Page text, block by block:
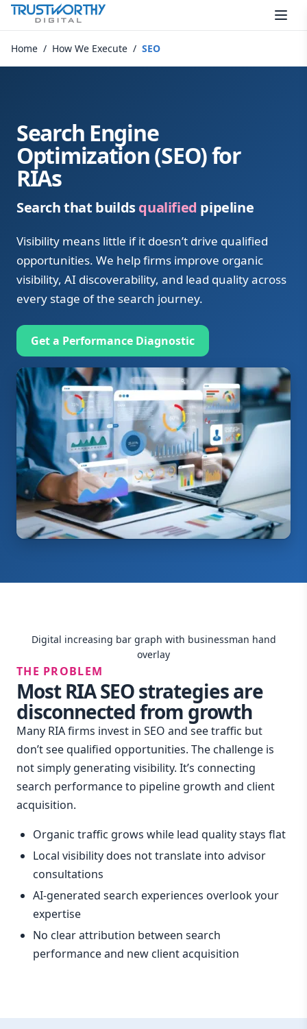
Skip to content
Home / How We Execute / SEO
Search Engine
Optimization (SEO) for
RIAs
Search that buildsqualified pipeline
Visibility means little if it doesn’t drive qualified
opportunities. We help firms improve organic
visibility, AI discoverability, and lead quality across
every stage of the search journey.
Get a Performance Diagnostic
Digital increasing bar graph with businessman hand
overlay
THE PROBLEM
Most RIA SEO strategies are
disconnected from growth
Many RIA firms invest in SEO and see traffic but
don’t see qualified opportunities. The challenge is
not simply generating visibility. It’s connecting
search performance to pipeline growth and client
acquisition.
Organic traffic grows while lead quality stays flat
Local visibility does not translate into advisor
consultations
AI-generated search experiences overlook your
expertise
No clear attribution between search
performance and new client acquisition